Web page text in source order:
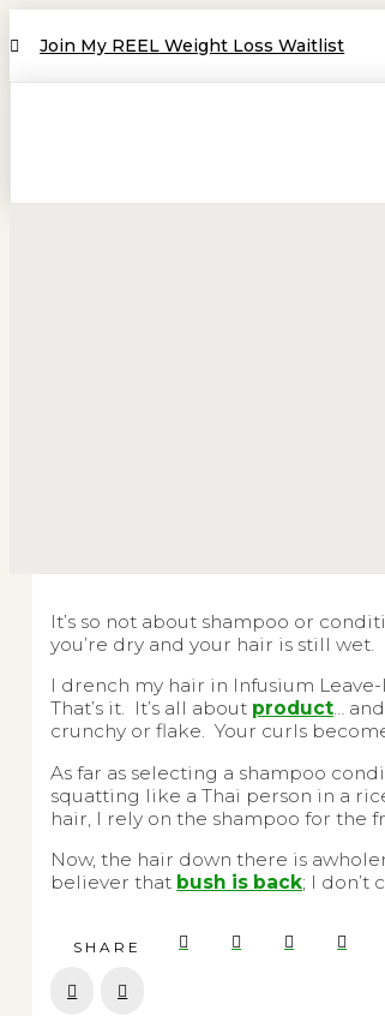
Join My REEL Weight Loss Waitlist
It’s so not about shampoo or
you’re dry and your hair is still wet.
I drench my hair in Infusium
That’s it. It’s all about product…
crunchy or flake. Your curls
As far as selecting a shampoo
squatting like a Thai person in a
hair, I rely on the shampoo for the
Now, the hair down there is
believer that bush is back; I don’t
SHARE